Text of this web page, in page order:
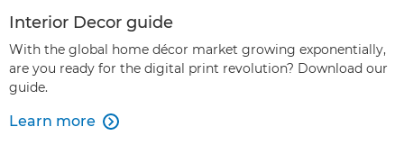
Interior Decor guide
With the global home décor market growing exponentially,
are you ready for the digital print revolution? Download our
guide.
Learn more 